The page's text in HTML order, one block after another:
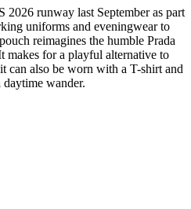
2026 runway last September as part
uniforms and eveningwear to
reimagines the humble Prada
makes for a playful alternative to
can also be worn with a T-shirt and
wander.